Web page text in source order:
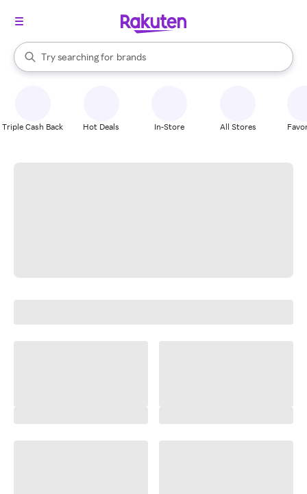
Search Rakuten
Try searching for
stores
brands
groceries
When autocomplete results are available, use the up and down
Triple Cash Back Hot Deals In-Store All Stores